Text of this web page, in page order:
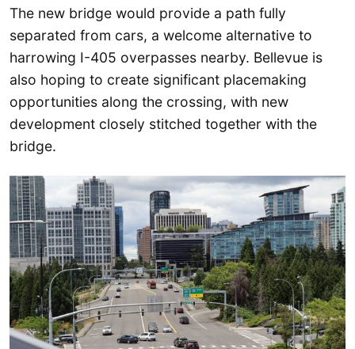
The new bridge would provide a path fully
separated from cars, a welcome alternative to
harrowing I-405 overpasses nearby. Bellevue is
also hoping to create significant placemaking
opportunities along the crossing, with new
development closely stitched together with the
bridge.